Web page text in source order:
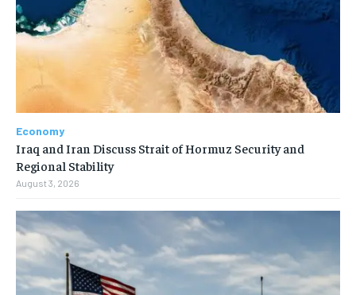
Economy
Iraq and Iran Discuss Strait of Hormuz Security and
Regional Stability
August 3, 2026